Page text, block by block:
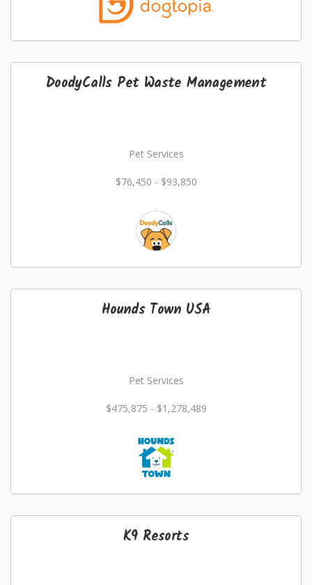
DoodyCalls Pet Waste Management
Pet Services
$76,450 - $93,850
Hounds Town USA
Pet Services
$475,875 - $1,278,489
K9 Resorts